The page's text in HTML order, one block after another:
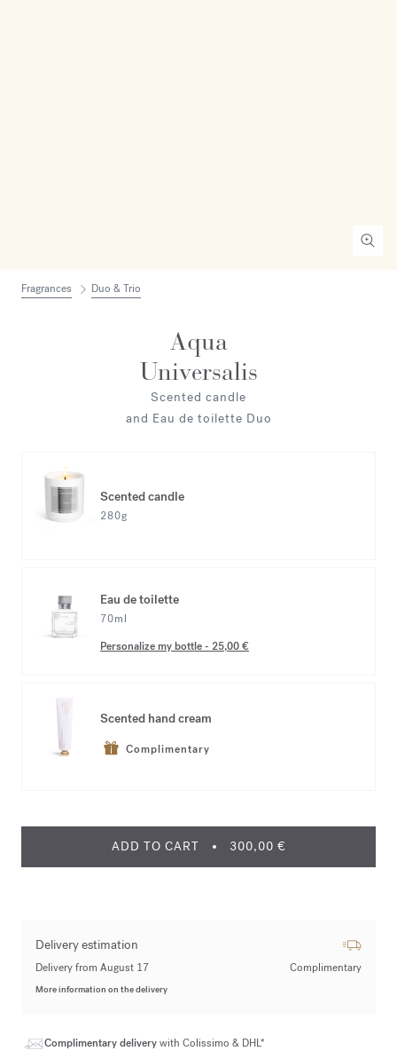
Fragrances Duo & Trio
Aqua
Universalis
Scented candle
and Eau de toilette Duo
Scented candle
280g
Eau de toilette
70ml
Personalize my bottle- 25,00 €
Scented hand cream
Complimentary
ADD TO CART 300,00 €
Delivery estimation
Delivery from August 17 Complimentary
More information on the delivery
Complimentary deliverywith Colissimo & DHL*